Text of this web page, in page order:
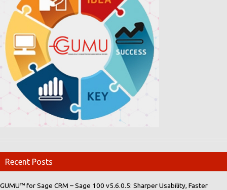
Recent Posts
GUMU™ for Sage CRM – Sage 100 v5.6.0.5: Sharper Usability, Faster